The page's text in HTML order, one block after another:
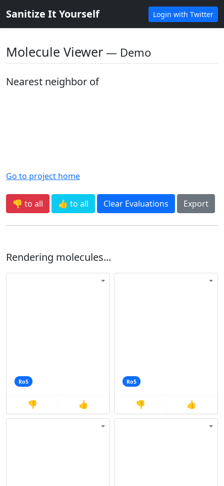
Sanitize It Yourself Login with Twitter
Molecule Viewer ― Demo
Nearest neighbor of
Go to project home
👎 to all 👍 to all Clear Evaluations Export
Rendering molecules...
Ro5
👎 👍
Ro5
👎 👍